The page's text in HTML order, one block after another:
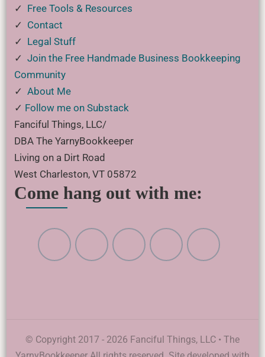
✓ Free Tools & Resources
✓ Contact
✓ Legal Stuff
✓ Join the Free Handmade Business Bookkeeping
Community
✓ About Me
✓ Follow me on Substack
Fanciful Things, LLC/
DBA The YarnyBookkeeper
Living on a Dirt Road
West Charleston, VT 05872
Come hang out with me:
© Copyright 2017 - 2026 Fanciful Things, LLC • The